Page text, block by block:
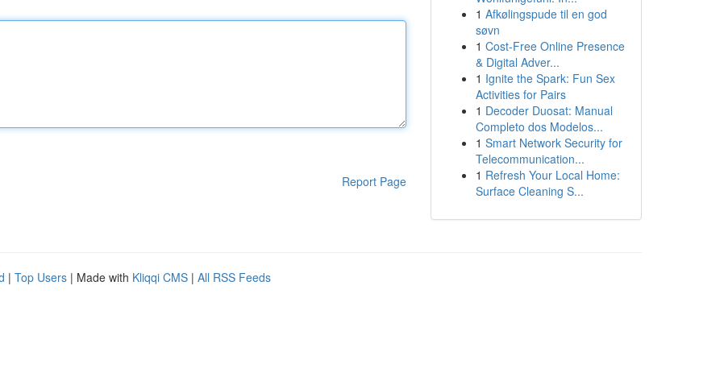
Report Page
1 Afkølingspude til en god
søvn
1 Cost-Free Online Presence
& Digital Adver...
1 Ignite the Spark: Fun Sex
Activities for Pairs
1 Decoder Duosat: Manual
Completo dos Modelos...
1 Smart Network Security for
Telecommunication...
1 Refresh Your Local Home:
Surface Cleaning S...
| Top Users | Made with Kliqqi CMS | All RSS Feeds